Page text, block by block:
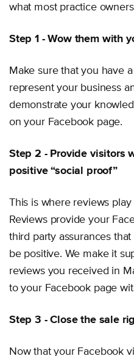
what most practice
Step 1 - Wow them with
Make sure that you have
represent your business
demonstrate your
on your Facebook page.
Step 2 - Provide visitors
positive “social proof”
This is where reviews
Reviews provide your
third party assurances
be positive. We make it
reviews you received in
to your Facebook page
Step 3 - Close the sale
Now that your Facebook